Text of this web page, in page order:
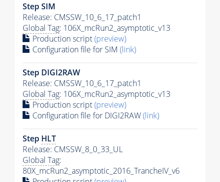
Step SIM
Release: CMSSW_10_6_17_patch1
Global Tag: 106X_mcRun2_asymptotic_v13
Production script(preview)
Configuration file for SIM (link)
Step DIGI2RAW
Release: CMSSW_10_6_17_patch1
Global Tag: 106X_mcRun2_asymptotic_v13
Production script(preview)
Configuration file for DIGI2RAW(link)
Step HLT
Release: CMSSW_8_0_33_UL
Global Tag:
80X_mcRun2_asymptotic_2016_TrancheIV_v6